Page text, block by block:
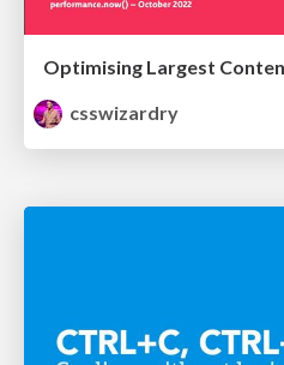
Optimising Largest
csswizardry